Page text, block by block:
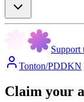
Support
Tonton/PDDKN
Claim your